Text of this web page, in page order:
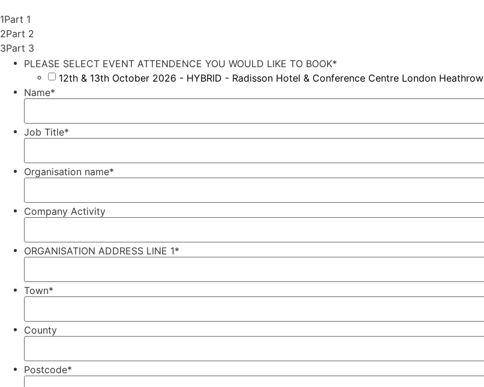
1Part 1
2Part 2
3Part 3
PLEASE SELECT EVENT ATTENDENCE YOU WOULD LIKE TO BOOK*
12th & 13th October 2026 - HYBRID - Radisson Hotel & Conference Centre London Heathrow
Name*
Job Title*
Organisation name*
Company Activity
ORGANISATION ADDRESS LINE 1*
Town*
County
Postcode*